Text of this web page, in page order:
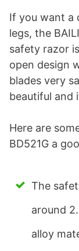
If you want a
legs, the
safety razor
open design
blades very
beautiful and
Here are
BD521G a
The
around
alloy